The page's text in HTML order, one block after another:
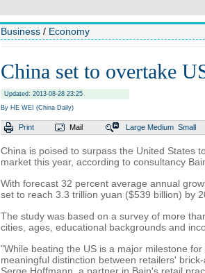
Business / Economy
China set to overtake
Updated: 2013-08-28 23:25
By HE WEI (China Daily)
Print Mail Large Medium Small
China is poised to surpass the United States
market this year, according to consultancy
With forecast 32 percent average annual
set to reach 3.3 trillion yuan ($539 billion) by
The study was based on a survey of more
cities, ages, educational backgrounds and
"While beating the US is a major milestone
meaningful distinction between retailers'